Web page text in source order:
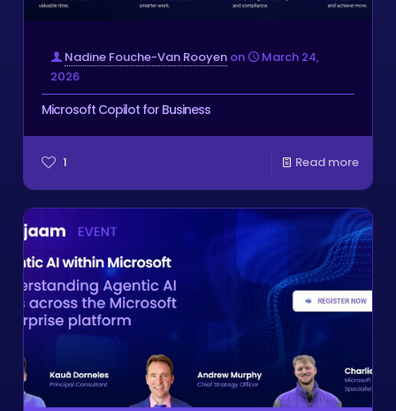
Nadine Fouche-Van Rooyen on
March 24,
2026
Microsoft Copilot for Business
1 Read more